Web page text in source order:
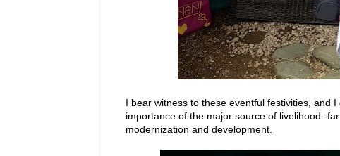
I bear witness to these eventful festivities, and
importance of the major source of livelihood -
modernization and development.